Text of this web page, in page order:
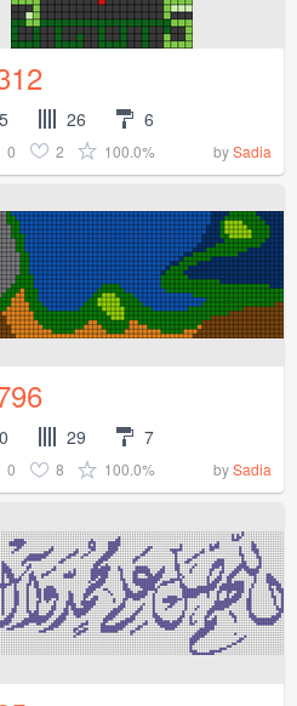
26 6
0 2 100.0% bySadia
29 7
0 8 100.0% bySadia